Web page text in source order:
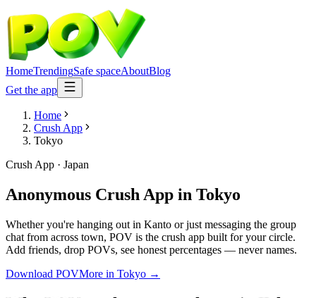
HomeTrendingSafe spaceAboutBlog
Get the app
Home
Crush App
Tokyo
Crush App · Japan
Anonymous Crush App in Tokyo
Whether you're hanging out in Kanto or just messaging the group
chat from across town, POV is the crush app built for your circle.
Add friends, drop POVs, see honest percentages — never names.
Download POVMore in Tokyo →